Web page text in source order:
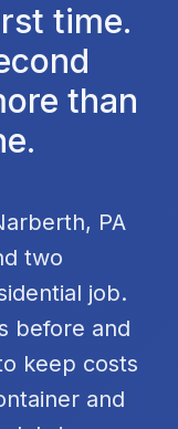
time.
than
PA
two
job.
before and
keep costs
and